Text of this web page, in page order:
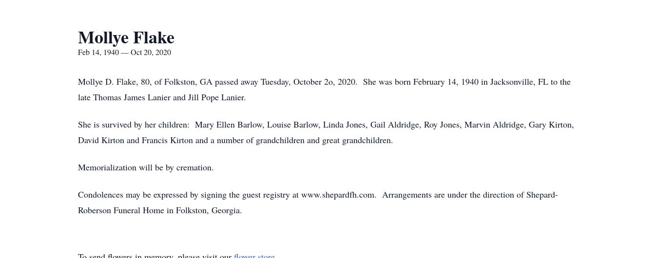
Mollye Flake
Feb 14, 1940 — Oct 20, 2020
Mollye D. Flake, 80, of Folkston, GA passed away Tuesday, October 2o, 2020. She was born February 14, 1940 in Jacksonville, FL to the
late Thomas James Lanier and Jill Pope Lanier.
She is survived by her children: Mary Ellen Barlow, Louise Barlow, Linda Jones, Gail Aldridge, Roy Jones, Marvin Aldridge, Gary Kirton,
David Kirton and Francis Kirton and a number of grandchildren and great grandchildren.
Memorialization will be by cremation.
Condolences may be expressed by signing the guest registry at www.shepardfh.com. Arrangements are under the direction of Shepard-
Roberson Funeral Home in Folkston, Georgia.